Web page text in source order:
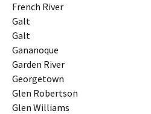
French River
Galt
Galt
Gananoque
Garden River
Georgetown
Glen Robertson
Glen Williams